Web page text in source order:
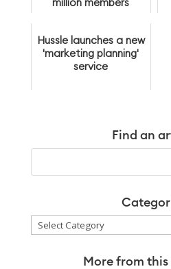
million members
Hussle launches a new
'marketing planning'
service
Find an
Categories
More from